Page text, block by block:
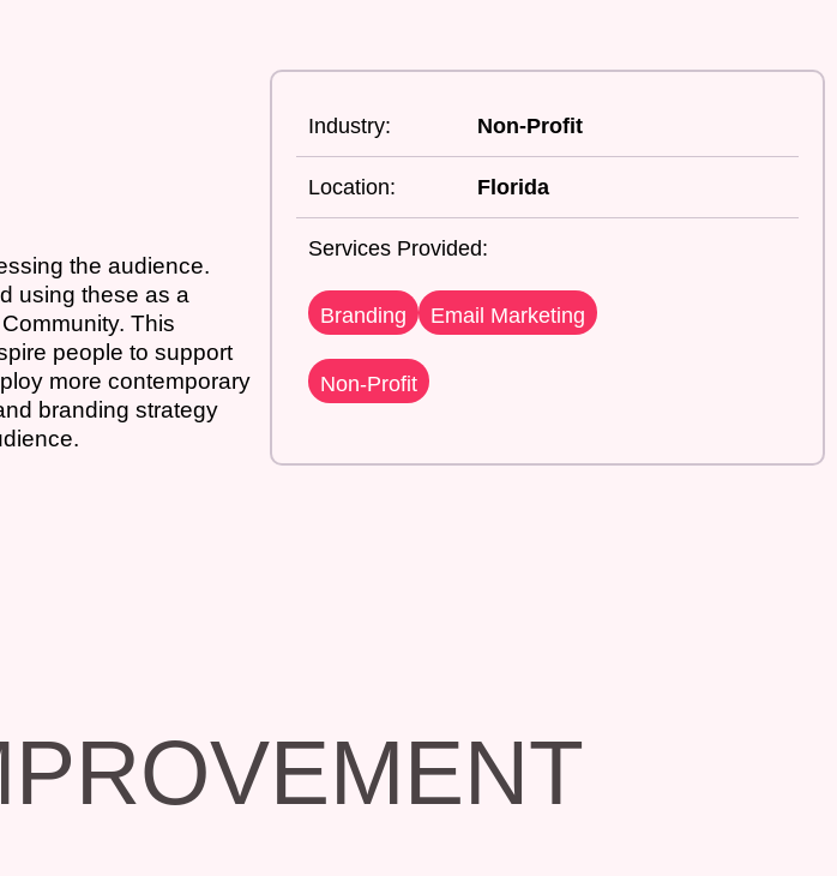
Industry: Non-Profit
Location: Florida
Services Provided:
Branding Email Marketing
Non-Profit
the audience.
using these as a
This
people to support
more contemporary
branding strategy